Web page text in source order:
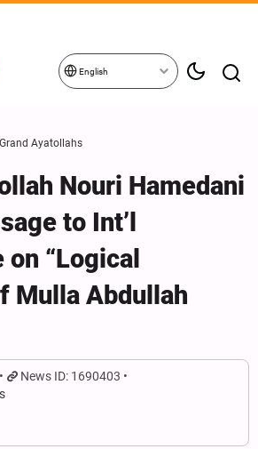
English
Grand Ayatollahs
Nouri Hamedani
to Int’l
“Logical
Mulla Abdullah
News ID: 1690403